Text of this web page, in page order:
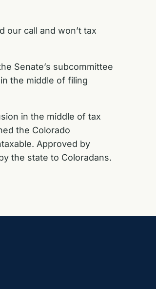
our call and won’t tax
Senate’s subcommittee
the middle of filing
in the middle of tax
the Colorado
Approved by
the state to Coloradans.